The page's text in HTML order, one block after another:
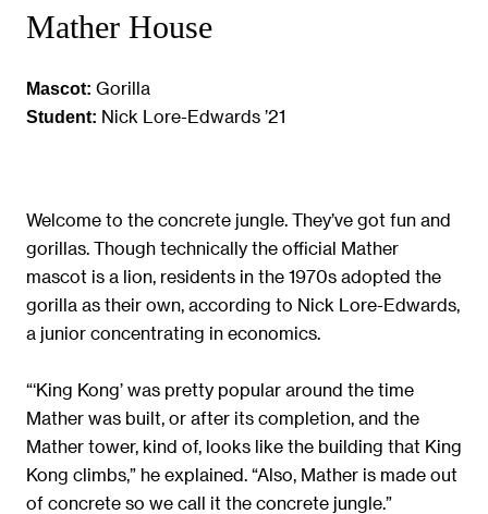
Mather House
Mascot: Gorilla
Student: Nick Lore-Edwards ’21
Welcome to the concrete jungle. They’ve got fun and
gorillas. Though technically the official Mather
mascot is a lion, residents in the 1970s adopted the
gorilla as their own, according to Nick Lore-Edwards,
a junior concentrating in economics.
“‘King Kong’ was pretty popular around the time
Mather was built, or after its completion, and the
Mather tower, kind of, looks like the building that King
Kong climbs,” he explained. “Also, Mather is made out
of concrete so we call it the concrete jungle.”